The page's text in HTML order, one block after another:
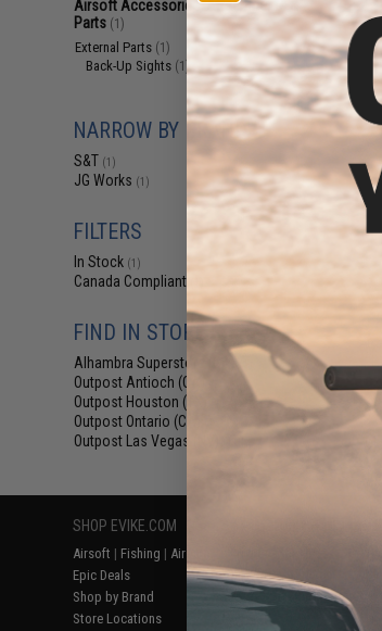
Airsoft Accessories, Attachments &
Parts (1)
External Parts (1)
Back-Up Sights (1)
NARROW BY BRAND
S&T (1)
JG Works (1)
FILTERS
In Stock (1)
Canada Compliant
FIND IN STORE
Alhambra Superstore (CA)
Outpost Antioch (CA)
Outpost Houston (TX)
Outpost Ontario (CA)
Outpost Las Vegas (NV)
SHOP EVIKE.COM
Airsoft | Fishing | Air Gun
Epic Deals
Shop by Brand
Store Locations
Return or Repair Service
Product Lookup
FAQ